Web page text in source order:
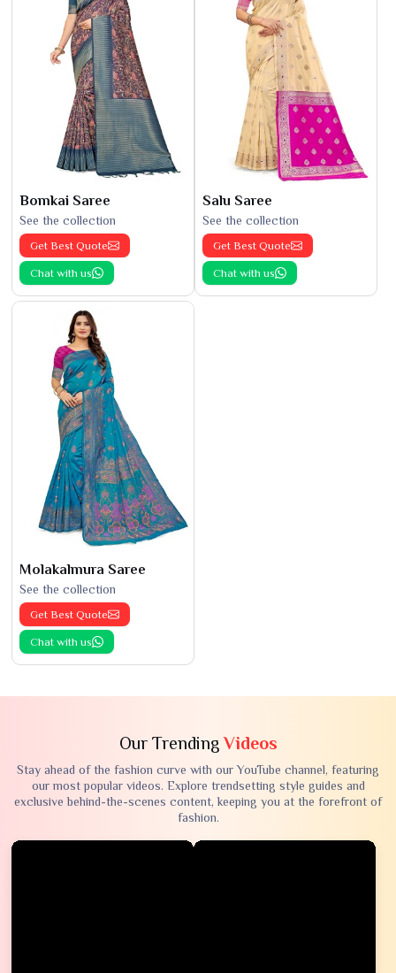
Bomkai Saree
See the collection
Get Best Quote
Chat with us
Salu Saree
See the collection
Get Best Quote
Chat with us
Molakalmura Saree
See the collection
Get Best Quote
Chat with us
Our TrendingVideos
Stay ahead of the fashion curve with our YouTube channel, featuring
our most popular videos. Explore trendsetting style guides and
exclusive behind-the-scenes content, keeping you at the forefront of
fashion.